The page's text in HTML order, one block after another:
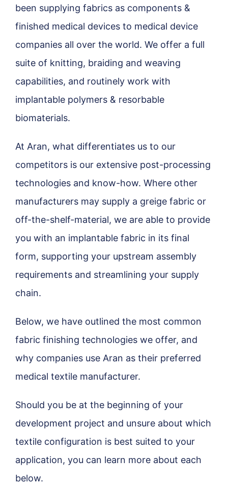
been supplying fabrics as components &
finished medical devices to medical device
companies all over the world. We offer a full
suite of knitting, braiding and weaving
capabilities, and routinely work with
implantable polymers & resorbable
biomaterials.
At Aran, what differentiates us to our
competitors is our extensive post-processing
technologies and know-how. Where other
manufacturers may supply a greige fabric or
off-the-shelf-material, we are able to provide
you with an implantable fabric in its final
form, supporting your upstream assembly
requirements and streamlining your supply
chain.
Below, we have outlined the most common
fabric finishing technologies we offer, and
why companies use Aran as their preferred
medical textile manufacturer.
Should you be at the beginning of your
development project and unsure about which
textile configuration is best suited to your
application, you can learn more about each
below.